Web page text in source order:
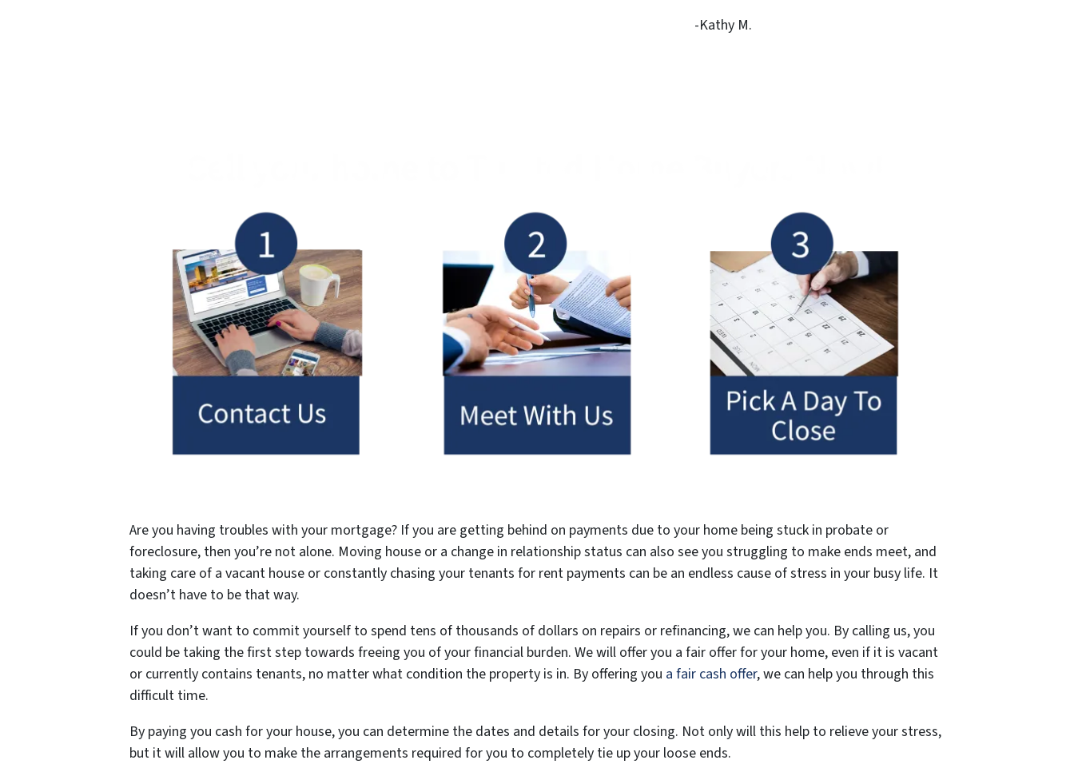
-Kathy M.
Are you having troubles with your mortgage? If you are getting behind on payments due to your home being stuck in probate or
foreclosure, then you’re not alone. Moving house or a change in relationship status can also see you struggling to make ends meet, and
taking care of a vacant house or constantly chasing your tenants for rent payments can be an endless cause of stress in your busy life. It
doesn’t have to be that way.
If you don’t want to commit yourself to spend tens of thousands of dollars on repairs or refinancing, we can help you. By calling us, you
could be taking the first step towards freeing you of your financial burden. We will offer you a fair offer for your home, even if it is vacant
or currently contains tenants, no matter what condition the property is in. By offering you a fair cash offer, we can help you through this
difficult time.
By paying you cash for your house, you can determine the dates and details for your closing. Not only will this help to relieve your stress,
but it will allow you to make the arrangements required for you to completely tie up your loose ends.